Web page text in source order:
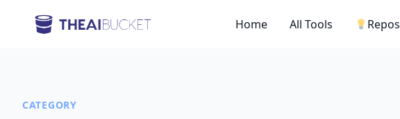
Home All Tools Repos
CATEGORY